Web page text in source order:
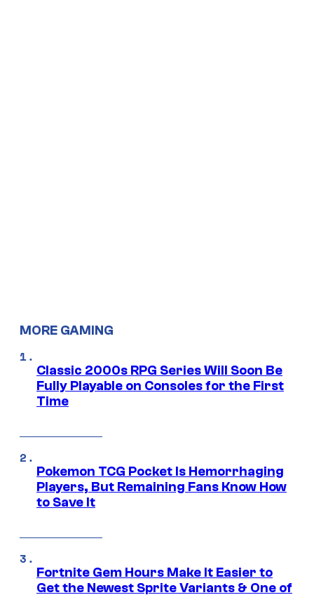
MORE GAMING
Classic 2000s RPG Series Will Soon Be
Fully Playable on Consoles for the First
Time
Pokemon TCG Pocket Is Hemorrhaging
Players, But Remaining Fans Know How
to Save It
Fortnite Gem Hours Make It Easier to
Get the Newest Sprite Variants & One of